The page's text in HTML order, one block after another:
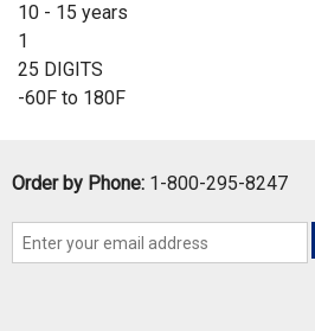
10 - 15 years
1
25 DIGITS
-60F to 180F
Order by Phone: 1-800-295-8247